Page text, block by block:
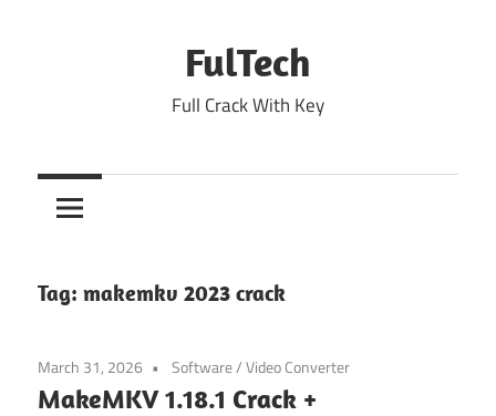
FulTech
Full Crack With Key
Tag: makemkv 2023 crack
March 31, 2026 Software/Video Converter
MakeMKV 1.18.1 Crack +